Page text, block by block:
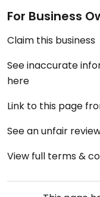
For Business
Claim this business
See inaccurate
here
Link to this page
See an unfair
View full terms &